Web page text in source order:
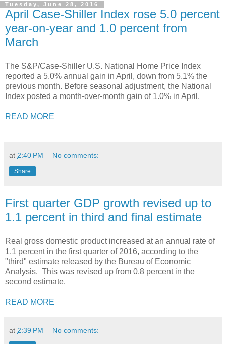
Tuesday, June 28, 2016
April Case-Shiller Index rose 5.0 percent
year-on-year and 1.0 percent from
March
The S&P/Case-Shiller U.S. National Home Price Index
reported a 5.0% annual gain in April, down from 5.1% the
previous month. Before seasonal adjustment, the National
Index posted a month-over-month gain of 1.0% in April.
READ MORE
at 2:40 PM No comments:
Share
First quarter GDP growth revised up to
1.1 percent in third and final estimate
Real gross domestic product increased at an annual rate of
1.1 percent in the first quarter of 2016, according to the
"third" estimate released by the Bureau of Economic
Analysis. This was revised up from 0.8 percent in the
second estimate.
READ MORE
at 2:39 PM No comments: